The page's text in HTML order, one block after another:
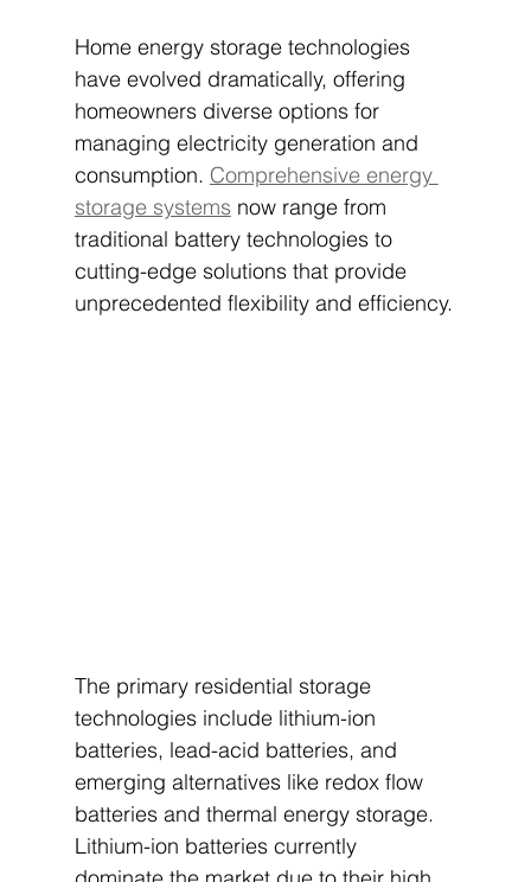
Home energy storage technologies
have evolved dramatically, offering
homeowners diverse options for
managing electricity generation and
consumption. Comprehensive energy
storage systems now range from
traditional battery technologies to
cutting-edge solutions that provide
unprecedented flexibility and efficiency.
The primary residential storage
technologies include lithium-ion
batteries, lead-acid batteries, and
emerging alternatives like redox flow
batteries and thermal energy storage.
Lithium-ion batteries currently